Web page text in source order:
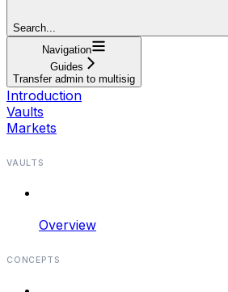
Search...
Navigation
Guides
Transfer admin to multisig
Introduction
Vaults
Markets
VAULTS
Overview
CONCEPTS